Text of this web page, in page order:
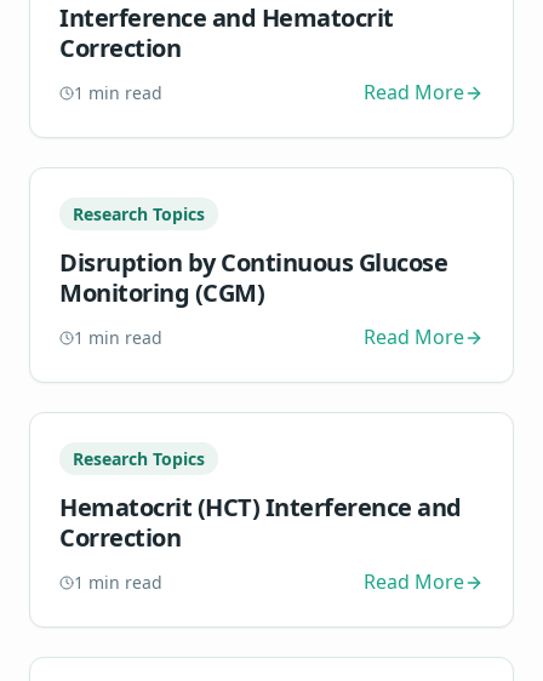
Interference and Hematocrit
Correction
1 min read Read More
Research Topics
Disruption by Continuous Glucose
Monitoring (CGM)
1 min read Read More
Research Topics
Hematocrit (HCT) Interference and
Correction
1 min read Read More